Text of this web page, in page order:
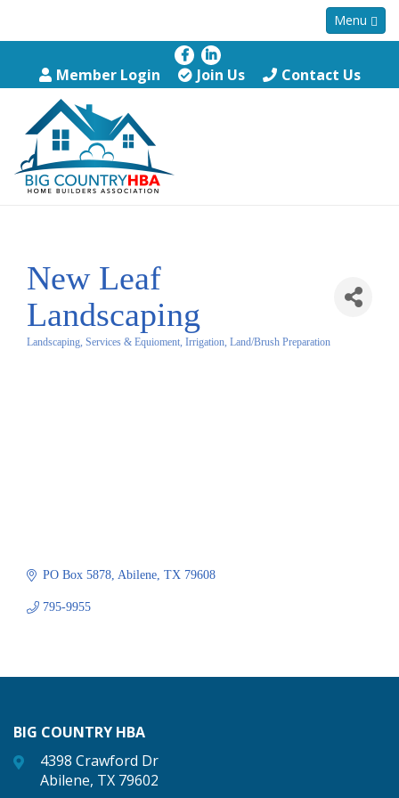
Menu
Member Login Join Us Contact Us
New Leaf
Landscaping
Landscaping, Services & Equioment, Irrigation, Land/Brush Preparation
PO Box 5878 Abilene TX 79608
795-9955
BIG COUNTRY HBA
4398 Crawford Dr
Abilene, TX 79602